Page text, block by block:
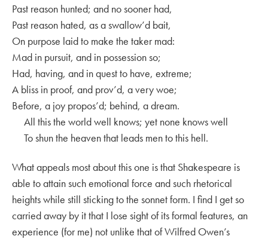
Past reason hunted; and no sooner had,
Past reason hated, as a swallow’d bait,
On purpose laid to make the taker mad:
Mad in pursuit, and in possession so;
Had, having, and in quest to have, extreme;
A bliss in proof, and prov’d, a very woe;
Before, a joy propos’d; behind, a dream.
All this the world well knows; yet none knows well
To shun the heaven that leads men to this hell.
What appeals most about this one is that Shakespeare is
able to attain such emotional force and such rhetorical
heights while still sticking to the sonnet form. I find I get so
carried away by it that I lose sight of its formal features, an
experience (for me) not unlike that of Wilfred Owen’s